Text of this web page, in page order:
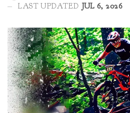
LAST UPDATED JUL 6, 2026